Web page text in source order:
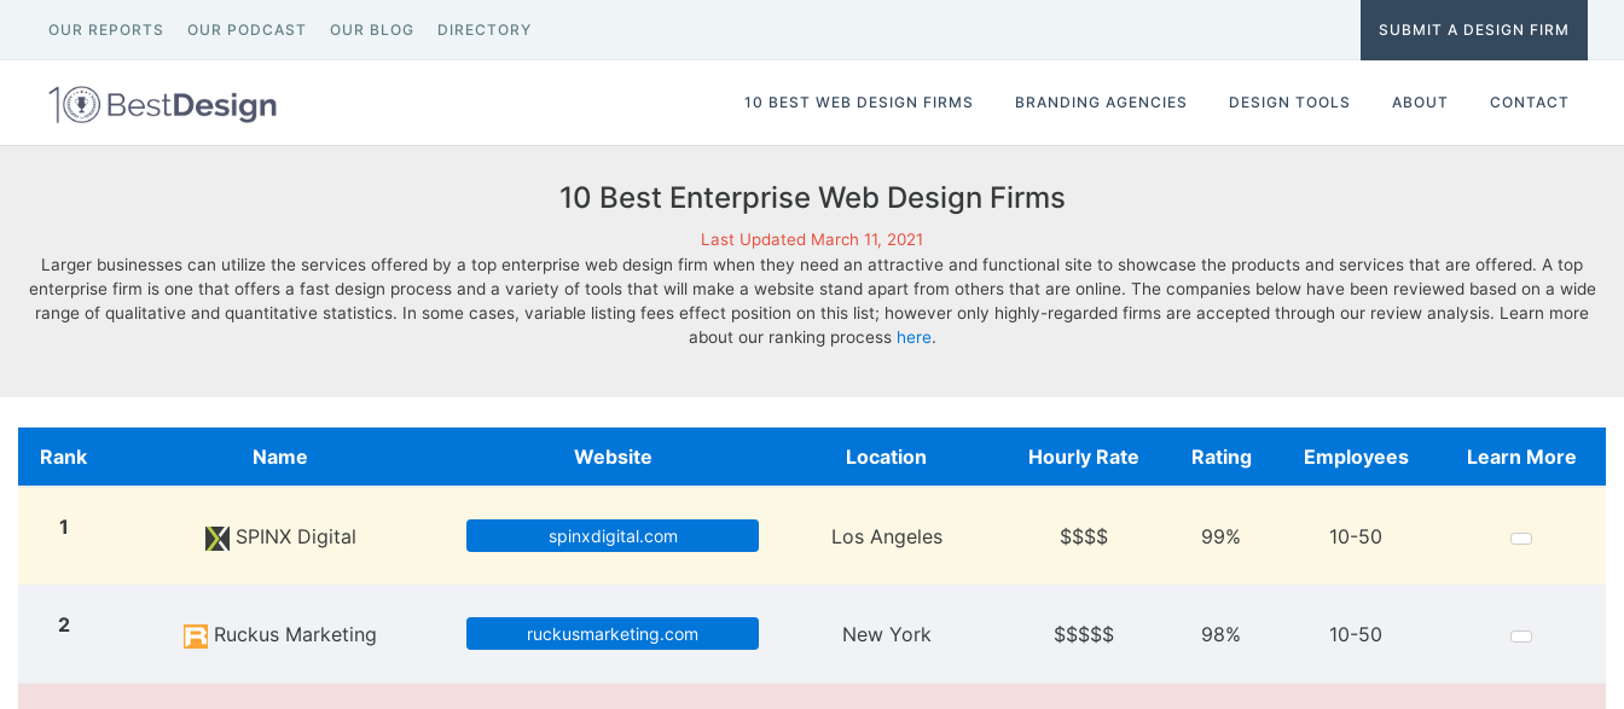
OUR REPORTS OUR PODCAST OUR BLOG DIRECTORY SUBMIT A DESIGN FIRM
10 BEST WEB DESIGN FIRMS BRANDING AGENCIES DESIGN TOOLS ABOUT CONTACT
10 Best Enterprise Web Design Firms
Last Updated March 11, 2021
Larger businesses can utilize the services offered by a top enterprise web design firm when they need an attractive and functional site to showcase the products and services that are offered. A top
enterprise firm is one that offers a fast design process and a variety of tools that will make a website stand apart from others that are online. The companies below have been reviewed based on a wide
range of qualitative and quantitative statistics. In some cases, variable listing fees effect position on this list; however only highly-regarded firms are accepted through our review analysis. Learn more
about our ranking process here.
Rank Name Website Location Hourly Rate Rating Employees Learn More
1 SPINX Digital spinxdigital.com Los Angeles $$$$ 99% 10-50
2 Ruckus Marketing ruckusmarketing.com New York $$$$$ 98% 10-50